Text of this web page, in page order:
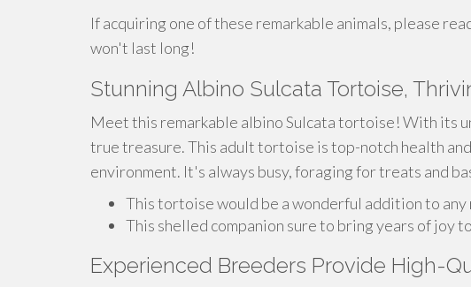
If acquiring one of these remarkable animals, please
won't last long!
Stunning Albino Sulcata Tortoise,
Meet this remarkable albino Sulcata tortoise! With its
true treasure. This adult tortoise is top-notch health
environment. It's always busy, foraging for treats and
This tortoise would be a wonderful addition to
This shelled companion sure to bring years of joy
Experienced Breeders Provide High-